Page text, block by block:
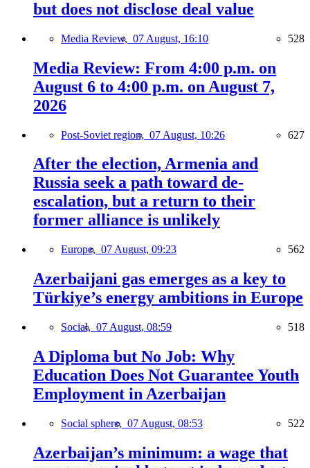
but does not disclose deal value
Media Review, 07 August, 16:10 528
Media Review: From 4:00 p.m. on
August 6 to 4:00 p.m. on August 7,
2026
Post-Soviet region, 07 August, 10:26 627
After the election, Armenia and
Russia seek a path toward de-
escalation, but a return to their
former alliance is unlikely
Europe, 07 August, 09:23 562
Azerbaijani gas emerges as a key to
Türkiye’s energy ambitions in Europe
Social, 07 August, 08:59 518
A Diploma but No Job: Why
Education Does Not Guarantee Youth
Employment in Azerbaijan
Social sphere, 07 August, 08:53 522
Azerbaijan’s minimum: a wage that